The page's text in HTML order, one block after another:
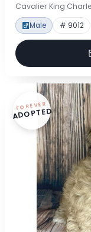
Cavalier King
Male # 9012
FOREVER
ADOPTED